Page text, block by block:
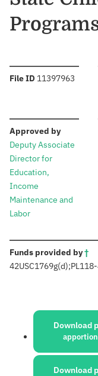
File ID :11397963
Approved by:
Deputy Associate
Director for
Education,
Income
Maintenance and
Labor
Funds provided by†:
42USC1769g(d);PL
Sources:
Download
Download